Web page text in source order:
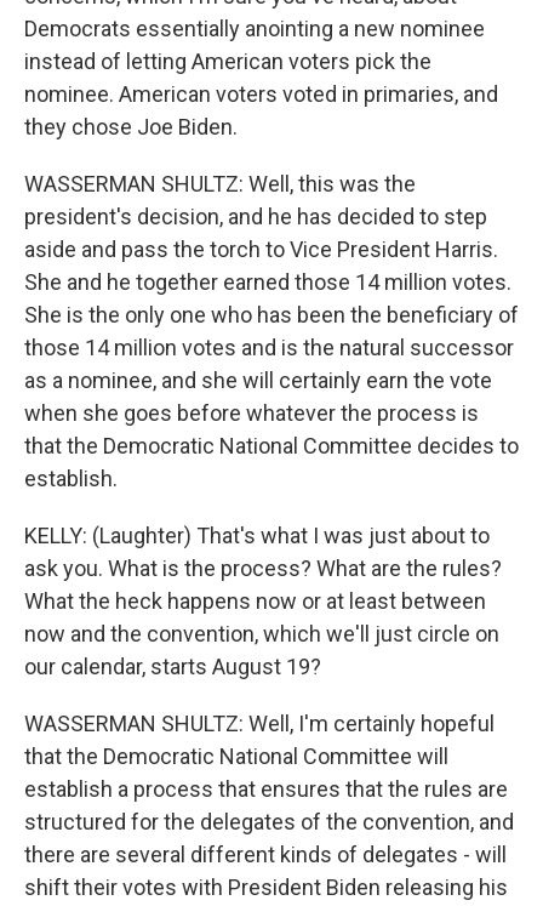
Democrats essentially anointing a new nominee
instead of letting American voters pick the
nominee. American voters voted in primaries, and
they chose Joe Biden.
WASSERMAN SHULTZ: Well, this was the
president's decision, and he has decided to step
aside and pass the torch to Vice President Harris.
She and he together earned those 14 million votes.
She is the only one who has been the beneficiary of
those 14 million votes and is the natural successor
as a nominee, and she will certainly earn the vote
when she goes before whatever the process is
that the Democratic National Committee decides to
establish.
KELLY: (Laughter) That's what I was just about to
ask you. What is the process? What are the rules?
What the heck happens now or at least between
now and the convention, which we'll just circle on
our calendar, starts August 19?
WASSERMAN SHULTZ: Well, I'm certainly hopeful
that the Democratic National Committee will
establish a process that ensures that the rules are
structured for the delegates of the convention, and
there are several different kinds of delegates - will
shift their votes with President Biden releasing his